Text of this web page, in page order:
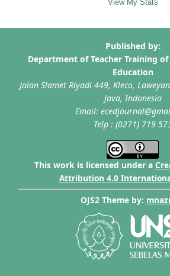
View My Stats
This work is licensed under a
Attribution 4.0
OJS2 Theme by: